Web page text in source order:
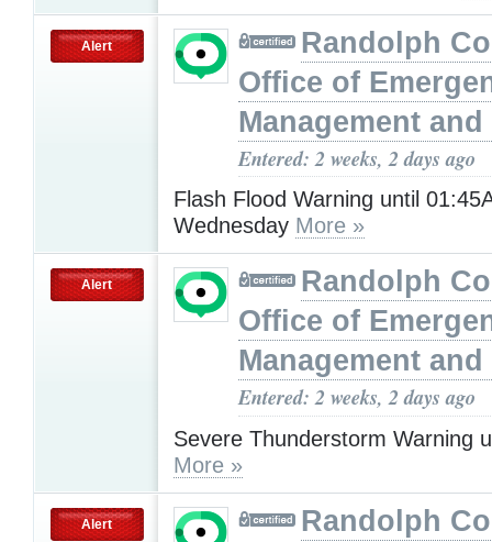
Alert
Randolph
Office of
Management and
Entered: 2 weeks, 2 days ago
Flash Flood Warning until
Wednesday More »
Alert
Randolph
Office of
Management and
Entered: 2 weeks, 2 days ago
Severe Thunderstorm Warning
More »
Alert
Randolph